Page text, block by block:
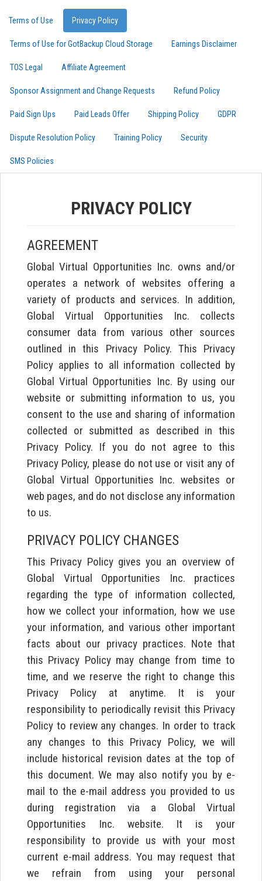
Terms of Use Privacy Policy
Terms of Use for GotBackup Cloud Storage Earnings Disclaimer
TOS Legal Affiliate Agreement
Sponsor Assignment and Change Requests Refund Policy
Paid Sign Ups Paid Leads Offer Shipping Policy GDPR
Dispute Resolution Policy Training Policy Security
SMS Policies
PRIVACY POLICY
AGREEMENT
Global Virtual Opportunities Inc. owns and/or
operates a network of websites offering a
variety of products and services. In addition,
Global Virtual Opportunities Inc. collects
consumer data from various other sources
outlined in this Privacy Policy. This Privacy
Policy applies to all information collected by
Global Virtual Opportunities Inc. By using our
website or submitting information to us, you
consent to the use and sharing of information
collected or submitted as described in this
Privacy Policy. If you do not agree to this
Privacy Policy, please do not use or visit any of
Global Virtual Opportunities Inc. websites or
web pages, and do not disclose any information
to us.
PRIVACY POLICY CHANGES
This Privacy Policy gives you an overview of
Global Virtual Opportunities Inc. practices
regarding the type of information collected,
how we collect your information, how we use
your information, and various other important
facts about our privacy practices. Note that
this Privacy Policy may change from time to
time, and we reserve the right to change this
Privacy Policy at anytime. It is your
responsibility to periodically revisit this Privacy
Policy to review any changes. In order to track
any changes to this Privacy Policy, we will
include historical revision dates at the top of
this document. We may also notify you by e-
mail to the e-mail address you provided to us
during registration via a Global Virtual
Opportunities Inc. website. It is your
responsibility to provide us with your most
current e-mail address. You may request that
we refrain from using your personal